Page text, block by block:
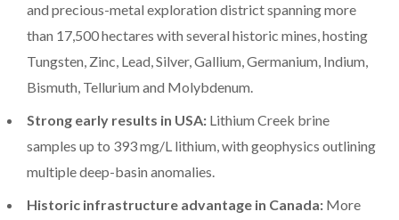
and precious-metal exploration district spanning more
than 17,500 hectares with several historic mines, hosting
Tungsten, Zinc, Lead, Silver, Gallium, Germanium, Indium,
Bismuth, Tellurium and Molybdenum.
Strong early results in USA: Lithium Creek brine
samples up to 393 mg/L lithium, with geophysics outlining
multiple deep-basin anomalies.
Historic infrastructure advantage in Canada: More